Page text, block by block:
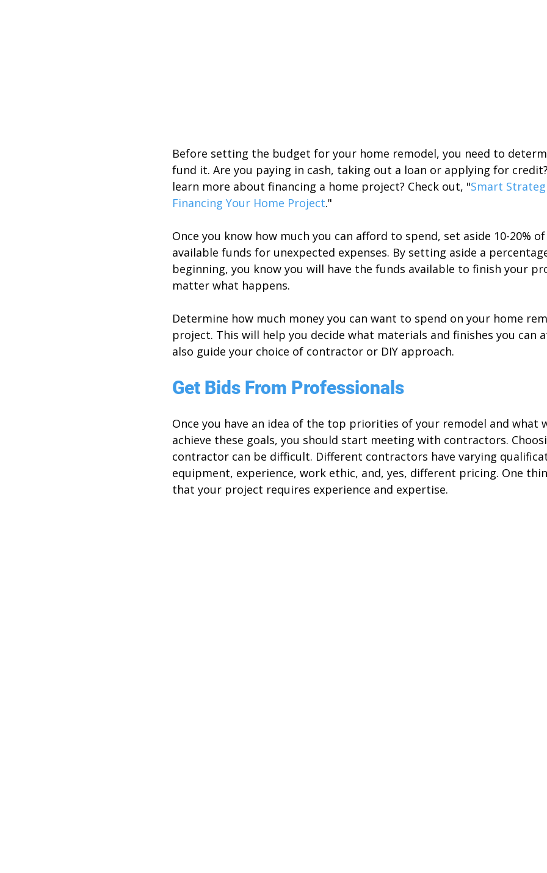
Before setting the budget for your home remodel, you need to
fund it. Are you paying in cash, taking out a loan or applying for
learn more about financing a home project? Check out, "Smart
Financing Your Home Project."
Once you know how much you can afford to spend, set aside 10-20%
available funds for unexpected expenses. By setting aside a
beginning, you know you will have the funds available to finish your
matter what happens.
Determine how much money you can want to spend on your home
project. This will help you decide what materials and finishes you can
also guide your choice of contractor or DIY approach.
Get Bids From Professionals
Once you have an idea of the top priorities of your remodel and what
achieve these goals, you should start meeting with contractors.
contractor can be difficult. Different contractors have varying
equipment, experience, work ethic, and, yes, different pricing. One
that your project requires experience and expertise.